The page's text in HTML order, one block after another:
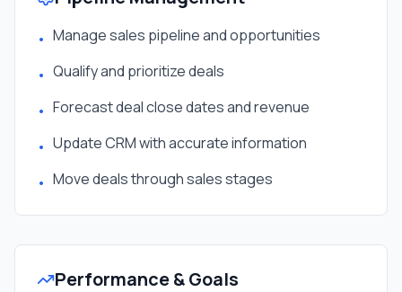
• Manage sales pipeline and opportunities
• Qualify and prioritize deals
• Forecast deal close dates and revenue
• Update CRM with accurate information
• Move deals through sales stages
Performance & Goals